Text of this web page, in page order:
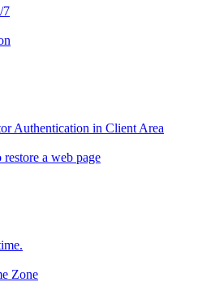
7
Authentication in Client Area
a web page
Zone